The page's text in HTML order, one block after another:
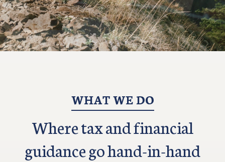
WHAT WE DO
Where tax and financial
guidance go hand-in-hand